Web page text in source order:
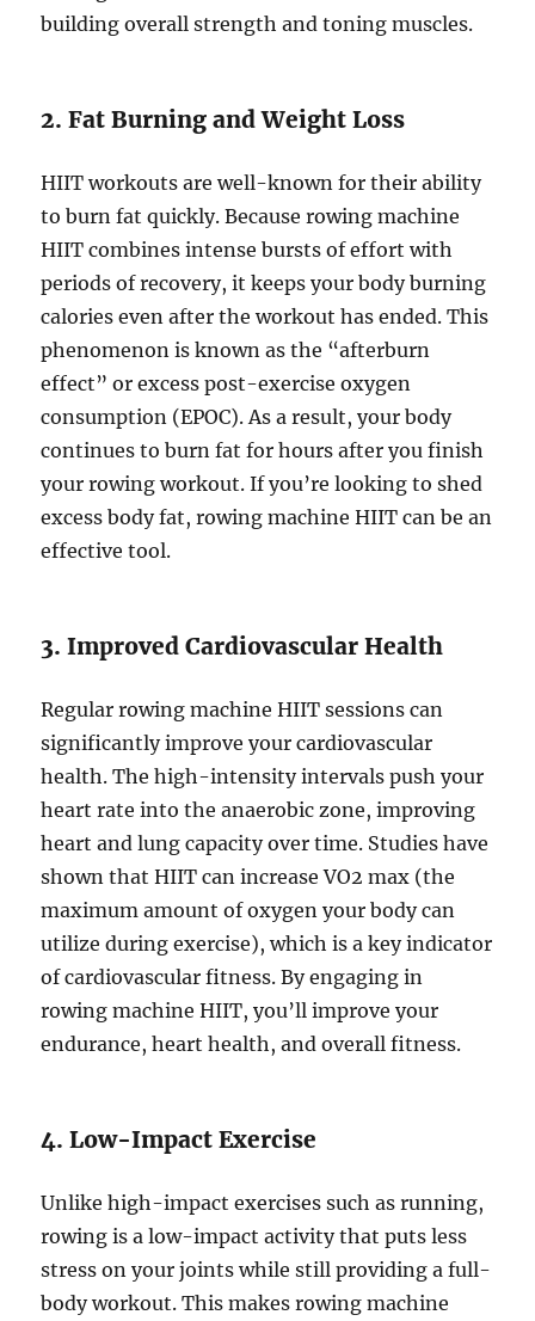
building overall strength and toning muscles.
2. Fat Burning and Weight Loss
HIIT workouts are well-known for their ability
to burn fat quickly. Because rowing machine
HIIT combines intense bursts of effort with
periods of recovery, it keeps your body burning
calories even after the workout has ended. This
phenomenon is known as the “afterburn
effect” or excess post-exercise oxygen
consumption (EPOC). As a result, your body
continues to burn fat for hours after you finish
your rowing workout. If you’re looking to shed
excess body fat, rowing machine HIIT can be an
effective tool.
3. Improved Cardiovascular Health
Regular rowing machine HIIT sessions can
significantly improve your cardiovascular
health. The high-intensity intervals push your
heart rate into the anaerobic zone, improving
heart and lung capacity over time. Studies have
shown that HIIT can increase VO2 max (the
maximum amount of oxygen your body can
utilize during exercise), which is a key indicator
of cardiovascular fitness. By engaging in
rowing machine HIIT, you’ll improve your
endurance, heart health, and overall fitness.
4. Low-Impact Exercise
Unlike high-impact exercises such as running,
rowing is a low-impact activity that puts less
stress on your joints while still providing a full-
body workout. This makes rowing machine